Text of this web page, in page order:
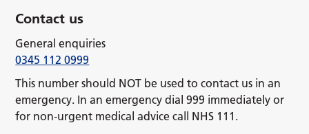
Contact us
General enquiries
0345 112 0999
This number should NOT be used to contact us in an
emergency. In an emergency dial 999 immediately or
for non-urgent medical advice call NHS 111.